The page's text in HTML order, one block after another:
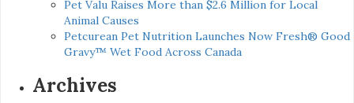
Pet Valu Raises More than $2.6 Million for Local
Animal Causes
Petcurean Pet Nutrition Launches Now Fresh® Good
Gravy™ Wet Food Across Canada
Archives